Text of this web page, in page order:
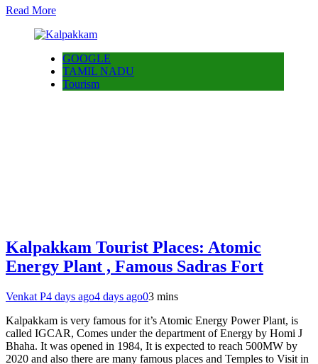
Read More
GOOGLE
TAMIL NADU
Tourism
Kalpakkam Tourist Places: Atomic
Energy Plant , Famous Sadras Fort
Venkat P4 days ago4 days ago03 mins
Kalpakkam is very famous for it’s Atomic Energy Power Plant, is
called IGCAR, Comes under the department of Energy by Homi J
Bhaha. It was opened in 1984, It is expected to reach 500MW by
2020 and also there are many famous places and Temples to Visit in